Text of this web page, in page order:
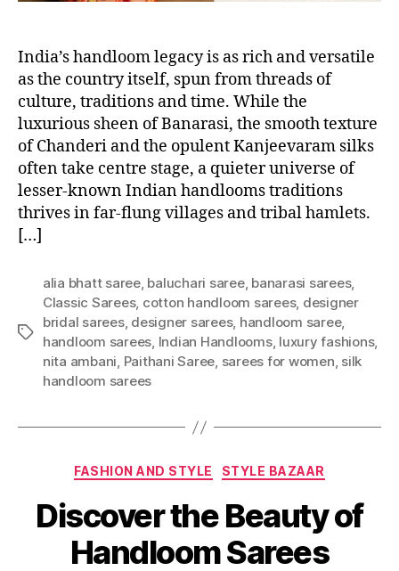
India’s handloom legacy is as rich and versatile
as the country itself, spun from threads of
culture, traditions and time. While the
luxurious sheen of Banarasi, the smooth texture
of Chanderi and the opulent Kanjeevaram silks
often take centre stage, a quieter universe of
lesser-known Indian handlooms traditions
thrives in far-flung villages and tribal hamlets.
[…]
T
alia bhatt saree, baluchari saree, banarasi sarees,
Classic Sarees, cotton handloom sarees, designer
bridal sarees, designer sarees, handloom saree,
handloom sarees, Indian Handlooms, luxury fashions,
nita ambani, Paithani Saree, sarees for women, silk
handloom sarees
C
e
g
o
FASHION AND STYLE STYLE BAZAAR
Discover the Beauty of
Handloom Sarees